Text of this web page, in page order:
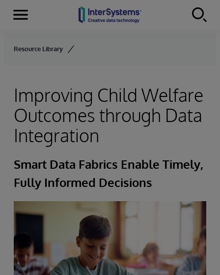
Skip to content
Menu
Resource Library
Improving Child Welfare
Outcomes through Data
Integration
Smart Data Fabrics Enable Timely,
Fully Informed Decisions